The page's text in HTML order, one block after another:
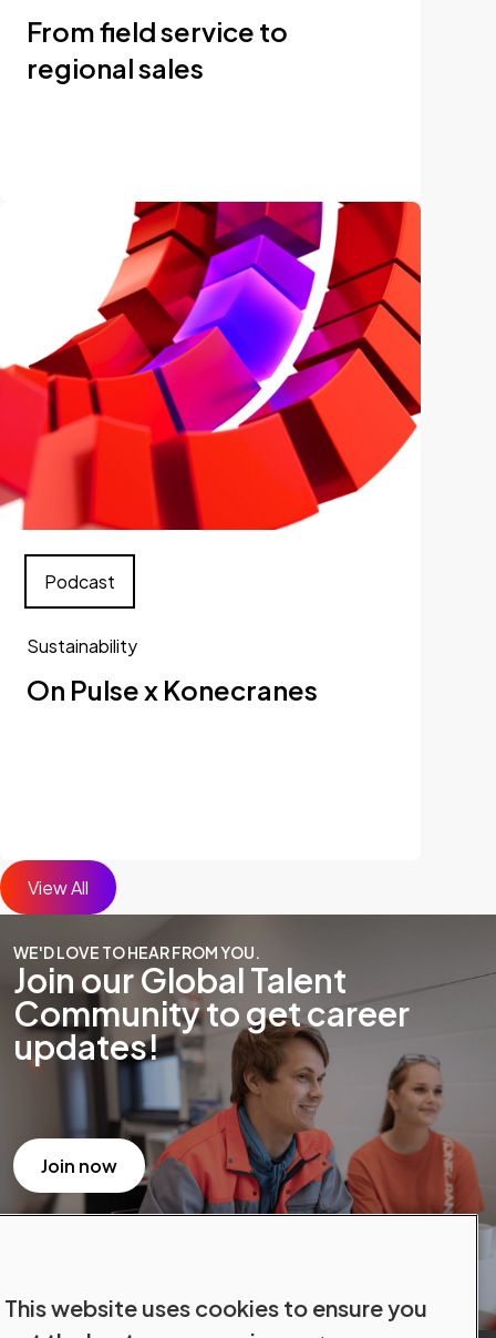
From field service to
regional sales
Sustainability
On Pulse x Konecranes
Podcast
View All
WE'D LOVE TO HEAR FROM YOU.
Join our Global Talent
Community to get career
updates!
Join now
This website uses cookies to ensure you